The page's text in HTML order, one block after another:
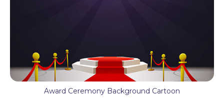
Award Ceremony Background Cartoon